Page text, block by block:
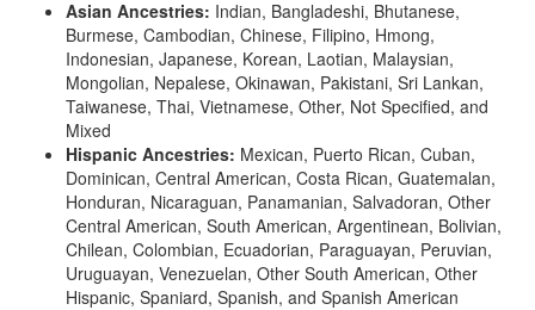
Asian Ancestries: Indian, Bangladeshi, Bhutanese,
Burmese, Cambodian, Chinese, Filipino, Hmong,
Indonesian, Japanese, Korean, Laotian, Malaysian,
Mongolian, Nepalese, Okinawan, Pakistani, Sri Lankan,
Taiwanese, Thai, Vietnamese, Other, Not Specified, and
Mixed
Hispanic Ancestries: Mexican, Puerto Rican, Cuban,
Dominican, Central American, Costa Rican, Guatemalan,
Honduran, Nicaraguan, Panamanian, Salvadoran, Other
Central American, South American, Argentinean, Bolivian,
Chilean, Colombian, Ecuadorian, Paraguayan, Peruvian,
Uruguayan, Venezuelan, Other South American, Other
Hispanic, Spaniard, Spanish, and Spanish American